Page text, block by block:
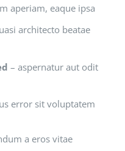
aperiam, eaque ipsa
architecto beatae
– aspernatur aut odit
error sit voluptatem
a eros vitae